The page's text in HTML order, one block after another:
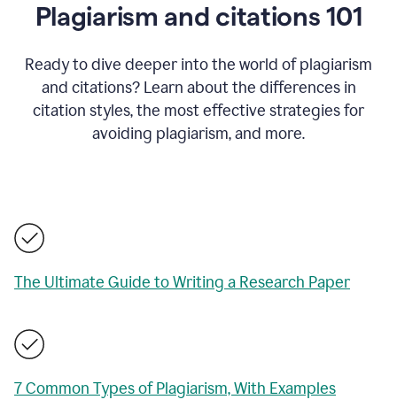
Plagiarism and citations 101
Ready to dive deeper into the world of plagiarism
and citations? Learn about the differences in
citation styles, the most effective strategies for
avoiding plagiarism, and more.
The Ultimate Guide to Writing a Research Paper
7 Common Types of Plagiarism, With Examples